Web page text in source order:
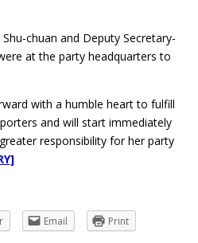
chuan and Deputy Secretary-
at the party headquarters to
with a humble heart to fulfill
and will start immediately
responsibility for her party
Email Print